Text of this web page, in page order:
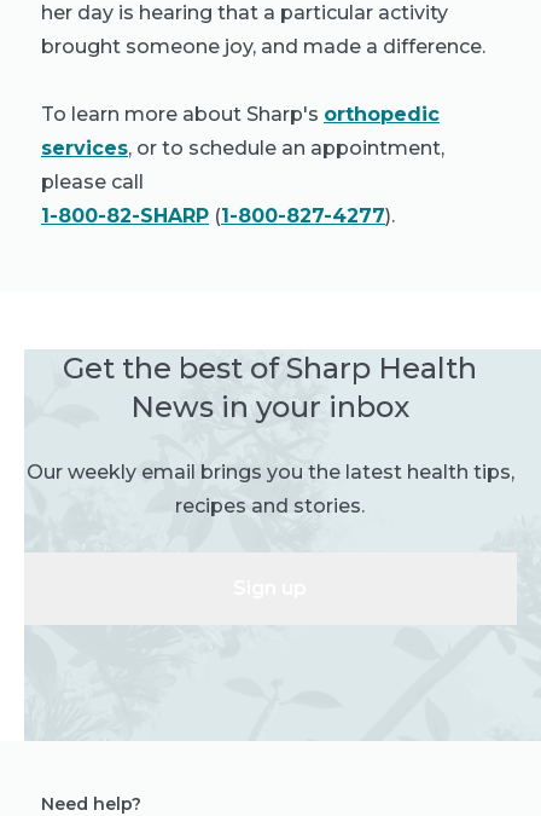
her day is hearing that a particular activity
brought someone joy, and made a difference.
To learn more about Sharp's orthopedic
services, or to schedule an appointment,
please call
1-800-82-SHARP (1-800-827-4277).
Get the best of Sharp Health
News in your inbox
Our weekly email brings you the latest health tips,
recipes and stories.
Need help?